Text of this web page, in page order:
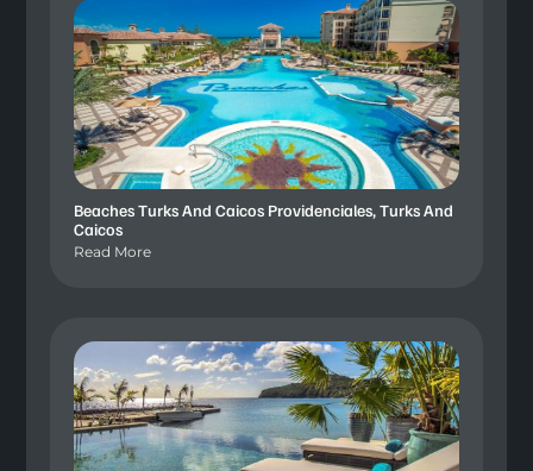
Beaches Turks And Caicos Providenciales, Turks And
Caicos
Read More